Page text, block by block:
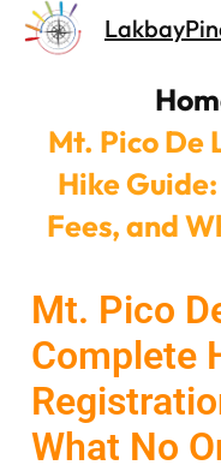
Skip
Mt. Pico De
Hike
Fees, and
Mt. Pico
Complete
What No